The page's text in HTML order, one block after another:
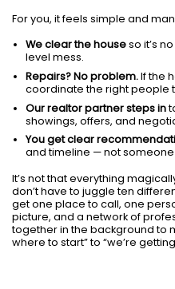
For you, it feels simple and
We clear the houseso it’s
level mess.
Repairs? No problem.If the
coordinate the right people
Our realtor partner steps in
showings, offers, and
You get clear
and timeline — not someone
It’s not that everything
don’t have to juggle ten
get one place to call, one
picture, and a network of
together in the background to
where to start” to “we’re